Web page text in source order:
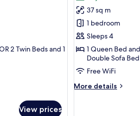
2 Twin Beds and 1
View prices
Deluxe
Room
(2
children
extra
bed)
37 sq m
1 bedroom
Sleeps 4
1 Queen Bed
Double Sofa Bed
Free WiFi
More details
More